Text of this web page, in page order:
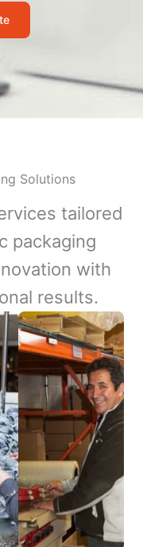
Solutions
tailored
packaging
with
results.